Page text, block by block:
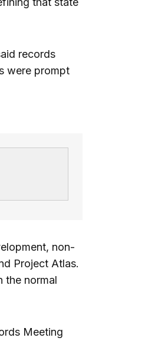
records
were prompt
non-
Project Atlas.
the normal
Meeting